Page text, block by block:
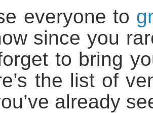
everyone to
since you
to bring
the list of
already